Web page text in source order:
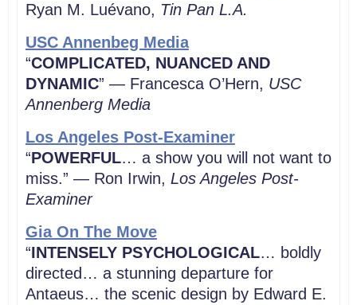
Ryan M. Luévano, Tin Pan L.A.
USC Annenbeg Media
“COMPLICATED, NUANCED AND
DYNAMIC” — Francesca O’Hern, USC
Annenberg Media
Los Angeles Post-Examiner
“POWERFUL… a show you will not want to
miss.” — Ron Irwin, Los Angeles Post-
Examiner
Gia On The Move
“INTENSELY PSYCHOLOGICAL… boldly
directed… a stunning departure for
Antaeus… the scenic design by Edward E.